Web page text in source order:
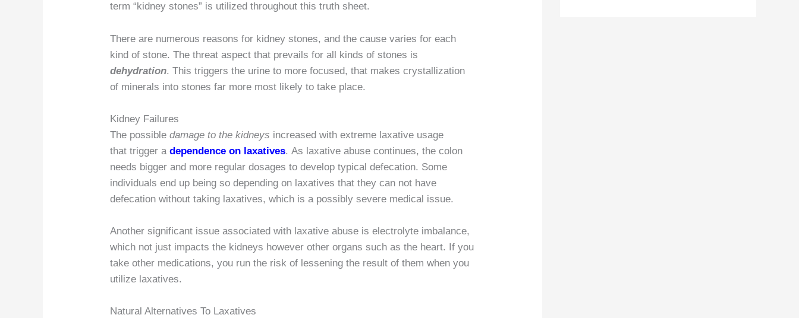
term “kidney stones” is utilized throughout this truth sheet.
There are numerous reasons for kidney stones, and the cause varies for each
kind of stone. The threat aspect that prevails for all kinds of stones is
dehydration. This triggers the urine to more focused, that makes crystallization
of minerals into stones far more most likely to take place.
Kidney Failures
The possibledamage to the kidneys increased with extreme laxative usage
that trigger adependence on laxatives. As laxative abuse continues, the colon
needs bigger and more regular dosages to develop typical defecation. Some
individuals end up being so depending on laxatives that they can not have
defecation without taking laxatives, which is a possibly severe medical issue.
Another significant issue associated with laxative abuse is electrolyte imbalance,
which not just impacts the kidneys however other organs such as the heart. If you
take other medications, you run the risk of lessening the result of them when you
utilize laxatives.
Natural Alternatives To Laxatives